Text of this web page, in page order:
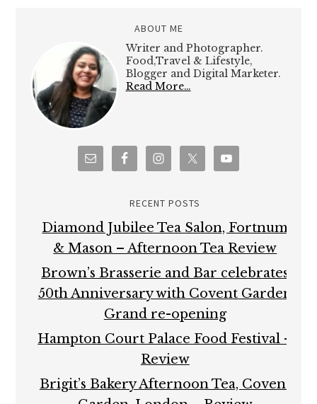
ABOUT ME
Writer and Photographer.
Food,Travel & Lifestyle,
Blogger and Digital Marketer.
Read More…
RECENT POSTS
Diamond Jubilee Tea Salon, Fortnum
& Mason – Afternoon Tea Review
Brown’s Brasserie and Bar celebrates
50th Anniversary with Covent Garden
Grand re-opening
Hampton Court Palace Food Festival –
Review
Brigit’s Bakery Afternoon Tea, Covent